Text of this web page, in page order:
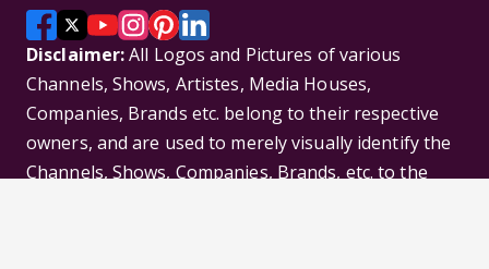
Disclaimer:All Logos and Pictures of various
Channels, Shows, Artistes, Media Houses,
Companies, Brands etc. belong to their respective
owners, and are used to merely visually identify the
Channels, Shows, Companies, Brands, etc. to the